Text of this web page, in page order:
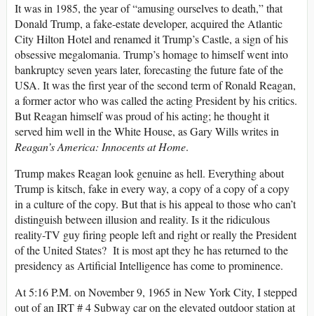
It was in 1985, the year of “amusing ourselves to death,” that
Donald Trump, a fake-estate developer, acquired the Atlantic
City Hilton Hotel and renamed it Trump’s Castle, a sign of his
obsessive megalomania. Trump’s homage to himself went into
bankruptcy seven years later, forecasting the future fate of the
USA. It was the first year of the second term of Ronald Reagan,
a former actor who was called the acting President by his critics.
But Reagan himself was proud of his acting; he thought it
served him well in the White House, as Gary Wills writes in
Reagan’s America: Innocents at Home.
Trump makes Reagan look genuine as hell. Everything about
Trump is kitsch, fake in every way, a copy of a copy of a copy
in a culture of the copy. But that is his appeal to those who can’t
distinguish between illusion and reality. Is it the ridiculous
reality-TV guy firing people left and right or really the President
of the United States? It is most apt they he has returned to the
presidency as Artificial Intelligence has come to prominence.
At 5:16 P.M. on November 9, 1965 in New York City, I stepped
out of an IRT # 4 Subway car on the elevated outdoor station at